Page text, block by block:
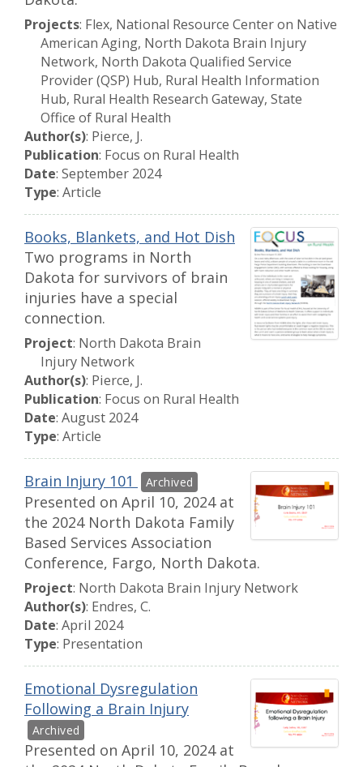
Projects: Flex, National Resource Center on Native
American Aging, North Dakota Brain Injury
Network, North Dakota Qualified Service
Provider (QSP) Hub, Rural Health Information
Hub, Rural Health Research Gateway, State
Office of Rural Health
Author(s): Pierce, J.
Publication: Focus on Rural Health
Date: September 2024
Type: Article
Books, Blankets, and Hot Dish
Two programs in North
Dakota for survivors of brain
injuries have a special
connection.
Project: North Dakota Brain
Injury Network
Author(s): Pierce, J.
Publication: Focus on Rural Health
Date: August 2024
Type: Article
Brain Injury 101
Presented on April 10, 2024 at
the 2024 North Dakota Family
Based Services Association
Conference, Fargo, North Dakota.
Project: North Dakota Brain Injury Network
Author(s): Endres, C.
Date: April 2024
Type: Presentation
Emotional Dysregulation
Following a Brain Injury
Presented on April 10, 2024 at